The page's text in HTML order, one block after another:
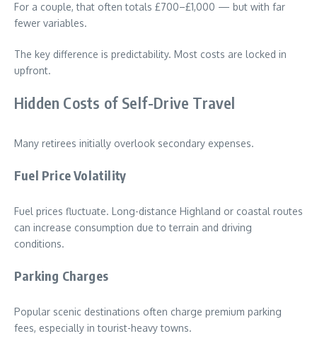
For a couple, that often totals £700–£1,000 — but with far
fewer variables.
The key difference is predictability. Most costs are locked in
upfront.
Hidden Costs of Self-Drive Travel
Many retirees initially overlook secondary expenses.
Fuel Price Volatility
Fuel prices fluctuate. Long-distance Highland or coastal routes
can increase consumption due to terrain and driving
conditions.
Parking Charges
Popular scenic destinations often charge premium parking
fees, especially in tourist-heavy towns.